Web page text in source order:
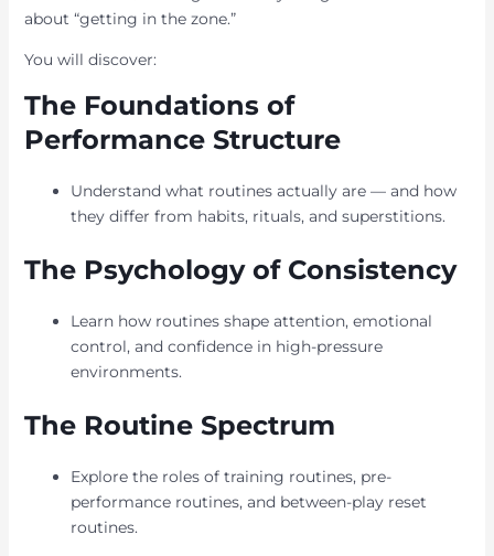
about “getting in the zone.”
You will discover:
The Foundations of
Performance Structure
Understand what routines actually are — and how
they differ from habits, rituals, and superstitions.
The Psychology of Consistency
Learn how routines shape attention, emotional
control, and confidence in high-pressure
environments.
The Routine Spectrum
Explore the roles of training routines, pre-
performance routines, and between-play reset
routines.